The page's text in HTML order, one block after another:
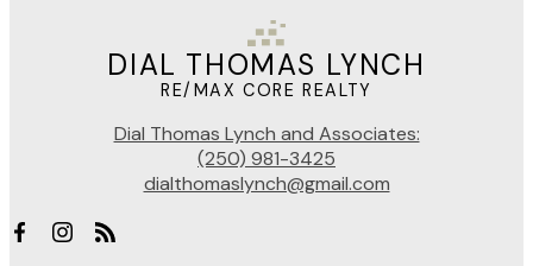
DIAL THOMAS LYNCH
RE/MAX CORE REALTY
Dial Thomas Lynch and Associates:
(250) 981-3425
dialthomaslynch@gmail.com